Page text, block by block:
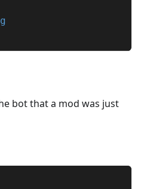
bot that a mod was just